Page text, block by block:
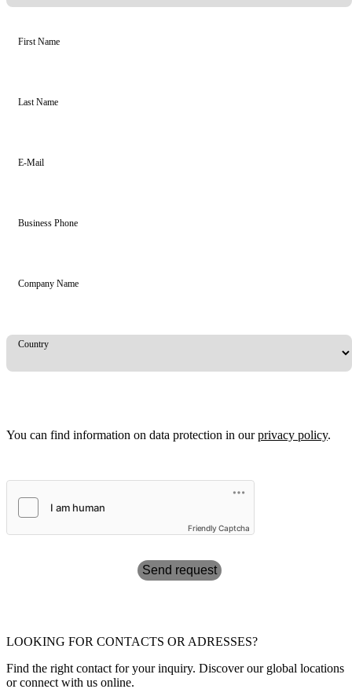
First Name
Last Name
E-Mail
Business Phone
Company Name
Country
You can find information on data protection in ourprivacy policy.
Friendly Captcha
Send request
LOOKING FOR CONTACTS OR ADRESSES?
Find the right contact for your inquiry. Discover our global locations
or connect with us online.